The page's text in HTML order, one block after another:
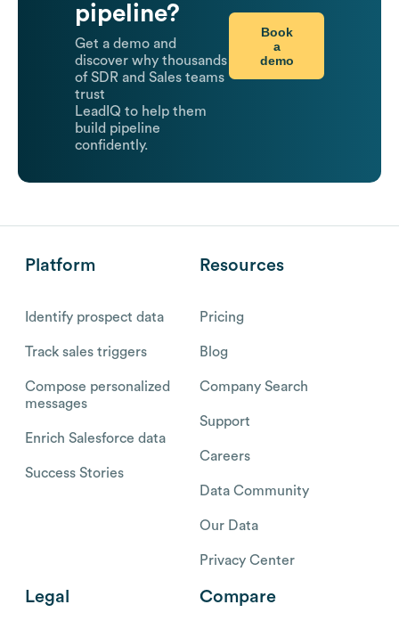
pipeline?
Get a demo and
discover why thousands
of SDR and Sales teams
trust
LeadIQ to help them
build pipeline
confidently.
Book
a
demo
Platform
Identify prospect data
Track sales triggers
Compose personalized
messages
Enrich Salesforce data
Success Stories
Resources
Pricing
Blog
Company Search
Support
Careers
Data Community
Our Data
Privacy Center
Legal Compare